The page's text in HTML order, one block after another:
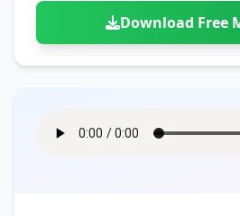
Download Free